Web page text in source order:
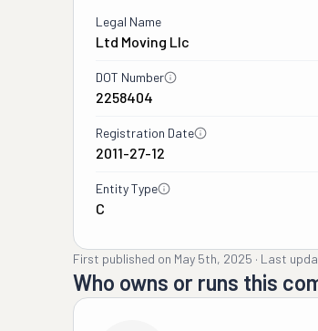
Legal Name
Ltd Moving Llc
DOT Number
2258404
Registration Date
2011-27-12
Entity Type
C
First published on May 5th, 2025 · Last
Who owns or runs this